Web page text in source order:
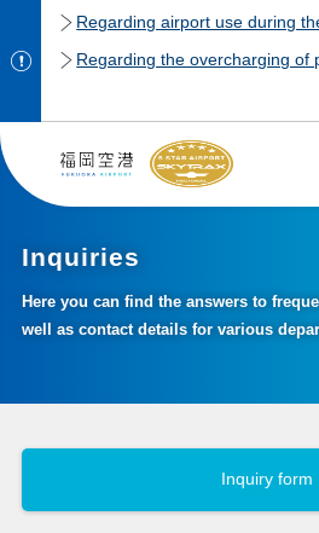
Inquiries
Here you can find the answers to
well as contact details for various
Inquiry form